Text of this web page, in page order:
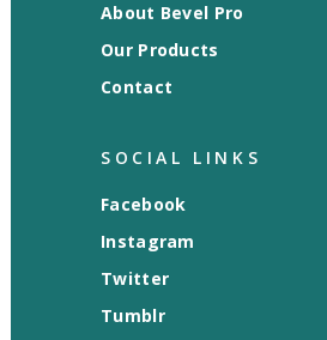
About Bevel Pro
Our Products
Contact
SOCIAL LINKS
Facebook
Instagram
Twitter
Tumblr